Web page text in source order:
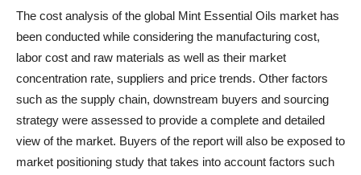
The cost analysis of the global Mint Essential Oils market has
been conducted while considering the manufacturing cost,
labor cost and raw materials as well as their market
concentration rate, suppliers and price trends. Other factors
such as the supply chain, downstream buyers and sourcing
strategy were assessed to provide a complete and detailed
view of the market. Buyers of the report will also be exposed to
market positioning study that takes into account factors such